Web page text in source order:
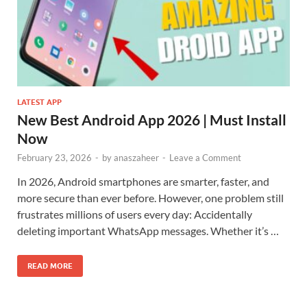
LATEST APP
New Best Android App 2026 | Must Install
Now
February 23, 2026 - byanaszaheer - Leave a Comment
In 2026, Android smartphones are smarter, faster, and
more secure than ever before. However, one problem still
frustrates millions of users every day: Accidentally
deleting important WhatsApp messages. Whether it’s …
READ MORE